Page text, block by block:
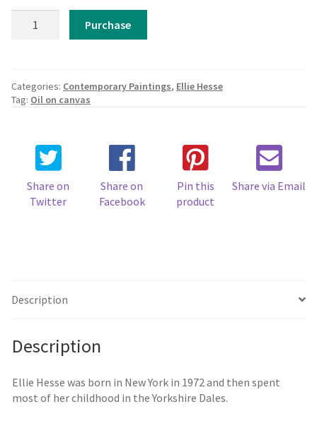
Hesse
Valletta,
Malta
Purchase
Categories: Contemporary Paintings, Ellie Hesse
Tag: Oil on canvas
Share on
Twitter
Share on
Facebook
Pin this
product
Share via Email
Description
Description
Ellie Hesse was born in New York in 1972 and then spent
most of her childhood in the Yorkshire Dales.